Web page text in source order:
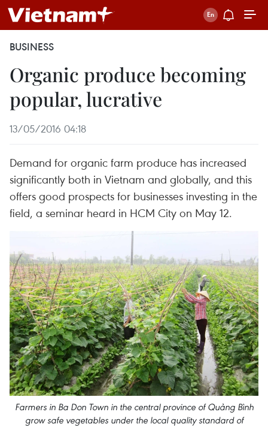
BUSINESS
Organic produce becoming
popular, lucrative
13/05/2016 04:18
Demand for organic farm produce has increased
significantly both in Vietnam and globally, and this
offers good prospects for businesses investing in the
field, a seminar heard in HCM City on May 12.
Farmers in Ba Don Town in the central province of Quảng Bình
grow safe vegetables under the local quality standard of